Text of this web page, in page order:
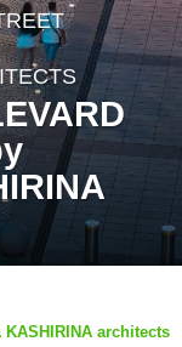
KASHIRINA architects